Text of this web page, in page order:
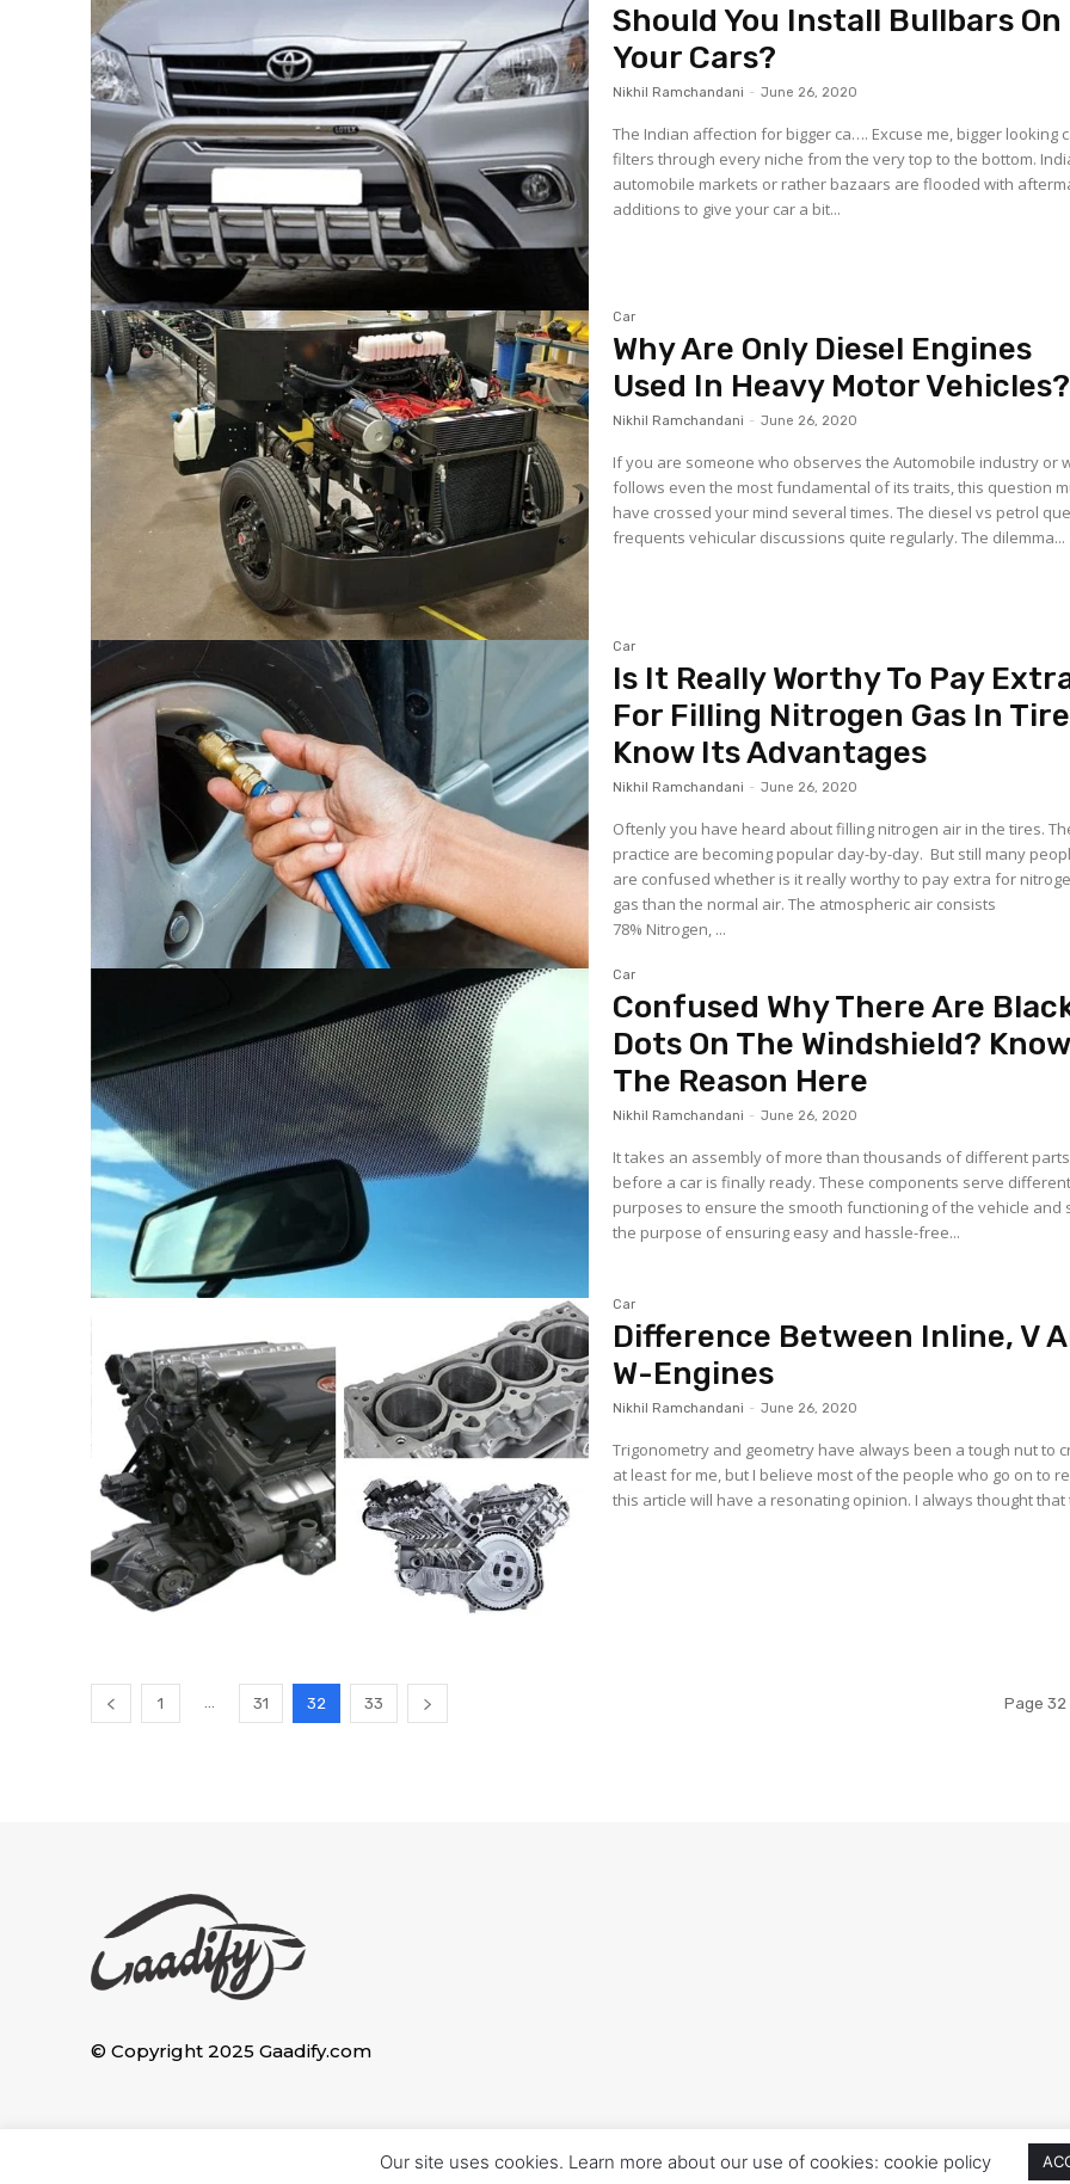
Should You Install Bullbars On
Your Cars?
Nikhil Ramchandani - June 26, 2020
The Indian affection for bigger ca…. Excuse me, bigger looking
filters through every niche from the very top to the bottom.
automobile markets or rather bazaars are flooded with
additions to give your car a bit...
Car
Why Are Only Diesel Engines
Used In Heavy Motor Vehicles?
Nikhil Ramchandani - June 26, 2020
If you are someone who observes the Automobile industry or
follows even the most fundamental of its traits, this question
have crossed your mind several times. The diesel vs petrol question
frequents vehicular discussions quite regularly. The dilemma...
Car
Is It Really Worthy To Pay
For Filling Nitrogen Gas In
Know Its Advantages
Nikhil Ramchandani - June 26, 2020
Oftenly you have heard about filling nitrogen air in the tires.
practice are becoming popular day-by-day. But still many
are confused whether is it really worthy to pay extra for
gas than the normal air. The atmospheric air consists
78% Nitrogen, ...
Car
Confused Why There Are
Dots On The Windshield? Know
The Reason Here
Nikhil Ramchandani - June 26, 2020
It takes an assembly of more than thousands of different parts
before a car is finally ready. These components serve different
purposes to ensure the smooth functioning of the vehicle and
the purpose of ensuring easy and hassle-free...
Car
Difference Between Inline, V
W-Engines
Nikhil Ramchandani - June 26, 2020
Trigonometry and geometry have always been a tough nut to
at least for me, but I believe most of the people who go on to
this article will have a resonating opinion. I always thought that
1 ... 31 32 33 Page 32
© Copyright 2025 Gaadify.com
Our site uses cookies. Learn more about our use of cookies: cookie policy